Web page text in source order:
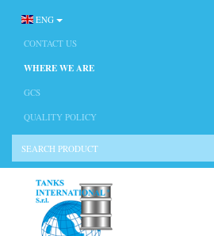
ENG
CONTACT US
WHERE WE ARE
GCS
QUALITY POLICY